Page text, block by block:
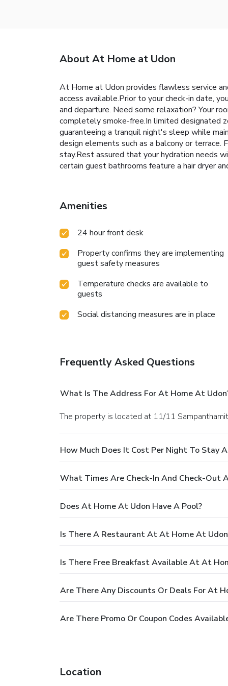
About At Home at Udon
At Home at Udon provides flawless service
access available.Prior to your check-in date,
and departure. Need some relaxation? Your
completely smoke-free.In limited designated
guaranteeing a tranquil night's sleep while
design elements such as a balcony or
stay.Rest assured that your hydration needs
certain guest bathrooms feature a hair dryer
Amenities
24 hour front desk
Property confirms they are implementing
guest safety measures
Temperature checks are available to
guests
Social distancing measures are in place
Frequently Asked Questions
What Is The Address For At Home At
The property is located at 11/11
How Much Does It Cost Per Night To Stay
What Times Are Check-In And Check-Out
Does At Home At Udon Have A Pool?
Is There A Restaurant At At Home At
Is There Free Breakfast Available At At
Are There Any Discounts Or Deals For At
Are There Promo Or Coupon Codes
Location